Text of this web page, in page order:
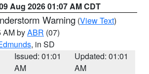
Aug 2026 01:07 AM CDT
Warning (View Text)
AM byABR (07)
, in SD
Issued: 01:01
AM
Updated: 01:01
AM